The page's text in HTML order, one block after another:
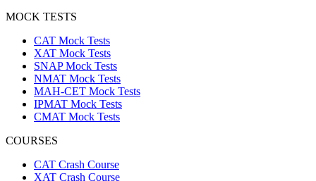
MOCK TESTS
CAT Mock Tests
XAT Mock Tests
SNAP Mock Tests
NMAT Mock Tests
MAH-CET Mock Tests
IPMAT Mock Tests
CMAT Mock Tests
COURSES
CAT Crash Course
XAT Crash Course